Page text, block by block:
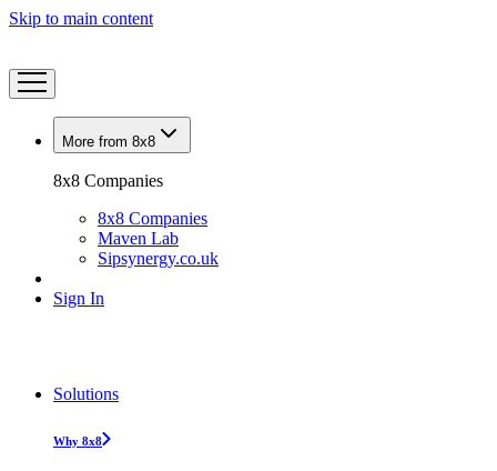
Skip to main content
More from 8x8
8x8 Companies
8x8 Companies
Maven Lab
Sipsynergy.co.uk
Sign In
Solutions
Why 8x8